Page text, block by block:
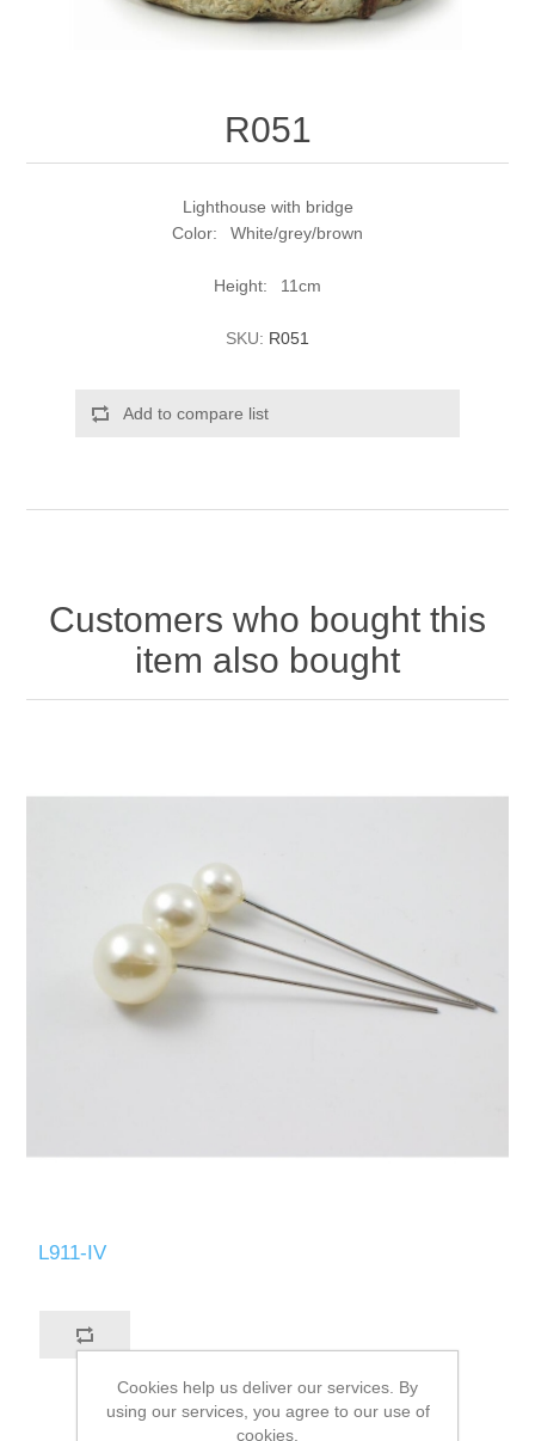
R051
Lighthouse with bridge
Color: White/grey/brown
Height: 11cm
SKU: R051
Add to compare list
Customers who bought this
item also bought
L911-IV
Cookies help us deliver our services. By
using our services, you agree to our use of
cookies.